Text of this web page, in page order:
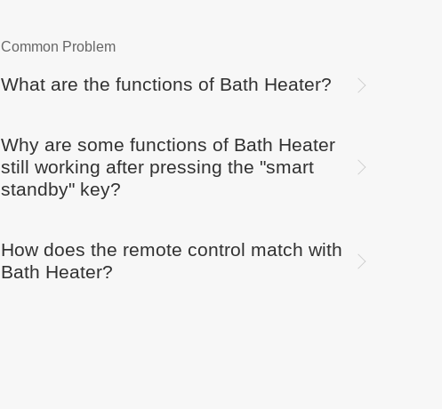
Common Problem
What are the functions of Bath Heater?
Why are some functions of Bath Heater
still working after pressing the "smart
standby" key?
How does the remote control match with
Bath Heater?